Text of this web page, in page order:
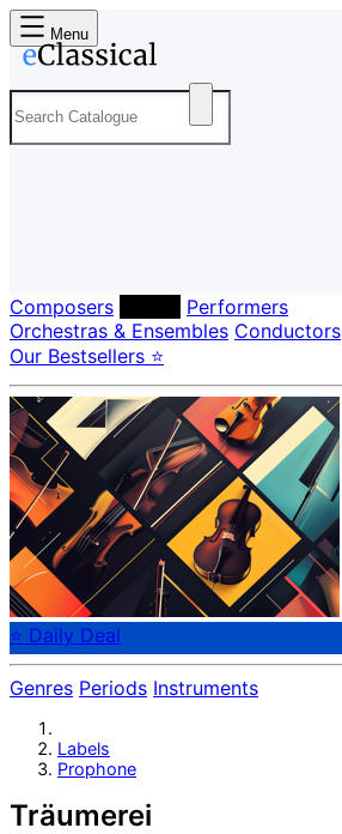
Menu
Composers
Performers
Orchestras & Ensembles Conductors
Our Bestsellers ⭐
⭐ Daily Deal
Genres Periods Instruments
Labels
Prophone
Träumerei